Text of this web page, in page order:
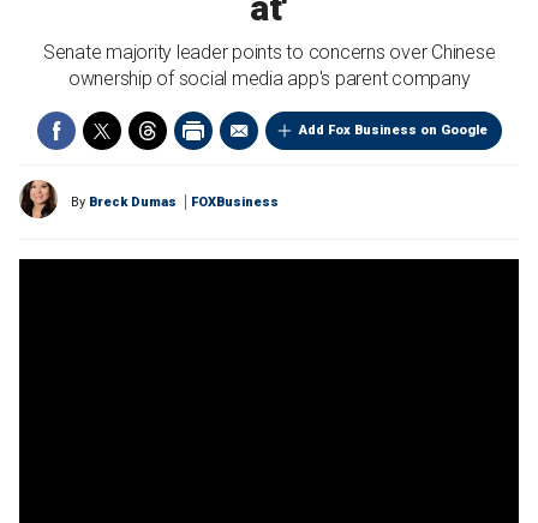
Senate majority leader points to concerns over Chinese
ownership of social media app's parent company
Add Fox Business on Google
By Breck Dumas FOXBusiness